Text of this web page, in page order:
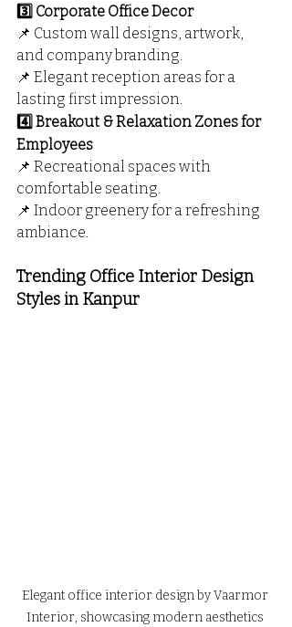
3️⃣ Corporate Office Decor
📌 Custom wall designs, artwork,
and company branding.
📌 Elegant reception areas for a
lasting first impression.
4️⃣ Breakout & Relaxation Zones for
Employees
📌 Recreational spaces with
comfortable seating.
📌 Indoor greenery for a refreshing
ambiance.
Trending Office Interior Design
Styles in Kanpur
Elegant office interior design by Vaarmor
Interior, showcasing modern aesthetics